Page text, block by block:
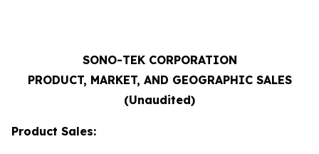
SONO-TEK CORPORATION
PRODUCT, MARKET, AND GEOGRAPHIC SALES
(Unaudited)
Product Sales: